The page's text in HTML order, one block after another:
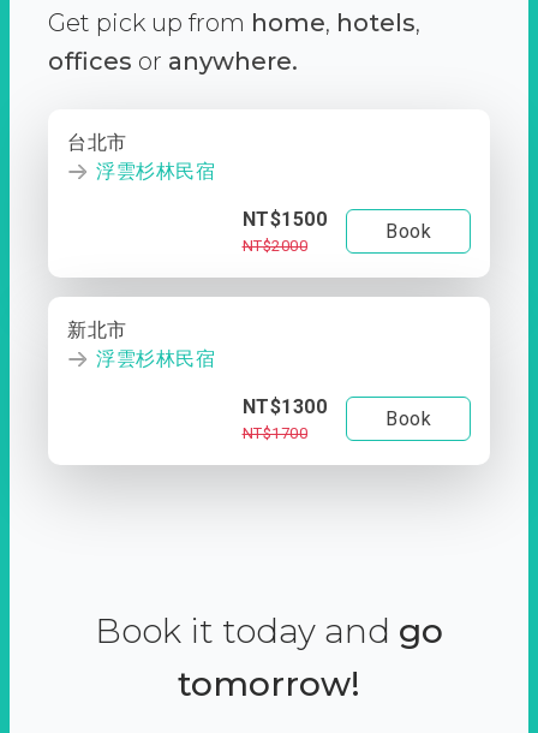
Get pick up from home, hotels,
offices or anywhere.
台北市
浮雲杉林民宿
NT$1500
NT$2000
Book
新北市
浮雲杉林民宿
NT$1300
NT$1700
Book
Book it today and go
tomorrow!